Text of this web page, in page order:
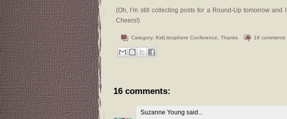
(Oh, I’m still collecting posts for a Round-Up tomorrow
Cheers!)
Category: KidLitosphere Conference Thanks 16 comments
16 comments:
Suzanne Young said...